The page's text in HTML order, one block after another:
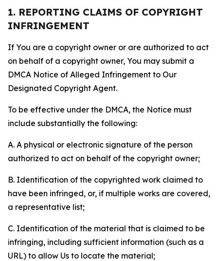
1. REPORTING CLAIMS OF COPYRIGHT
INFRINGEMENT
If You are a copyright owner or are authorized to act
on behalf of a copyright owner, You may submit a
DMCA Notice of Alleged Infringement to Our
Designated Copyright Agent.
To be effective under the DMCA, the Notice must
include substantially the following:
A. A physical or electronic signature of the person
authorized to act on behalf of the copyright owner;
B. Identification of the copyrighted work claimed to
have been infringed, or, if multiple works are covered,
a representative list;
C. Identification of the material that is claimed to be
infringing, including sufficient information (such as a
URL) to allow Us to locate the material;